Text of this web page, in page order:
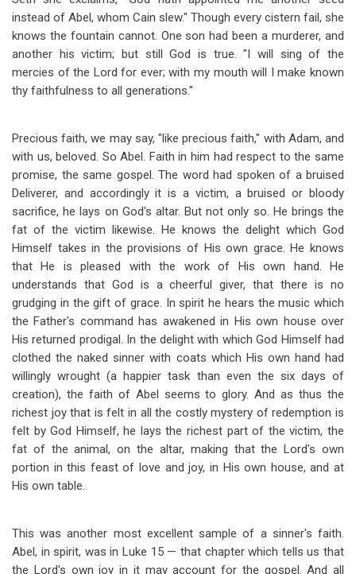
instead of Abel, whom Cain slew." Though every cistern fail, she
knows the fountain cannot. One son had been a murderer, and
another his victim; but still God is true. "I will sing of the
mercies of the Lord for ever; with my mouth will I make known
thy faithfulness to all generations."
Precious faith, we may say, "like precious faith," with Adam, and
with us, beloved. So Abel. Faith in him had respect to the same
promise, the same gospel. The word had spoken of a bruised
Deliverer, and accordingly it is a victim, a bruised or bloody
sacrifice, he lays on God's altar. But not only so. He brings the
fat of the victim likewise. He knows the delight which God
Himself takes in the provisions of His own grace. He knows
that He is pleased with the work of His own hand. He
understands that God is a cheerful giver, that there is no
grudging in the gift of grace. In spirit he hears the music which
the Father's command has awakened in His own house over
His returned prodigal. In the delight with which God Himself had
clothed the naked sinner with coats which His own hand had
willingly wrought (a happier task than even the six days of
creation), the faith of Abel seems to glory. And as thus the
richest joy that is felt in all the costly mystery of redemption is
felt by God Himself, he lays the richest part of the victim, the
fat of the animal, on the altar, making that the Lord's own
portion in this feast of love and joy, in His own house, and at
His own table.
This was another most excellent sample of a sinner's faith.
Abel, in spirit, was in Luke 15— that chapter which tells us that
the Lord's own joy in it may account for the gospel. And all